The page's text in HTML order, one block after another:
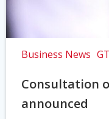
Business News
Consultation
announced